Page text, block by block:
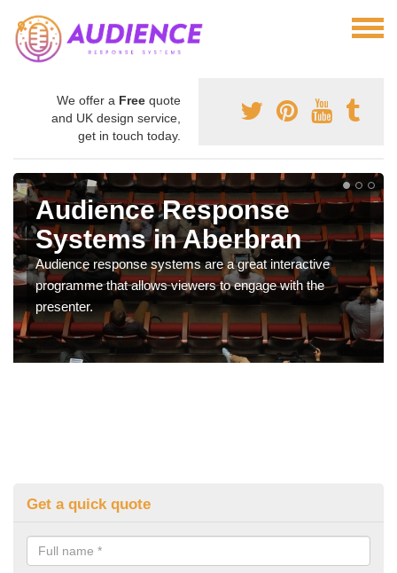
We offer a Free quote
and UK design service,
get in touch today.
Audience Response
Systems in Aberbran
Audience response systems are a great interactive
programme that allows viewers to engage with the
presenter.
Get a quick quote